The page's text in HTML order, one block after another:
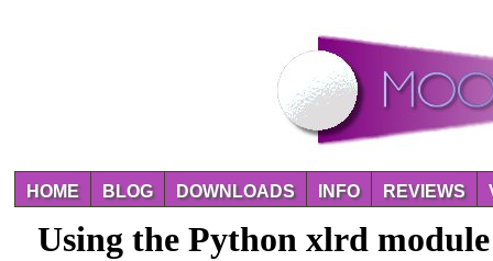
HOME BLOG DOWNLOADS INFO REVIEWS
Using the Python xlrd